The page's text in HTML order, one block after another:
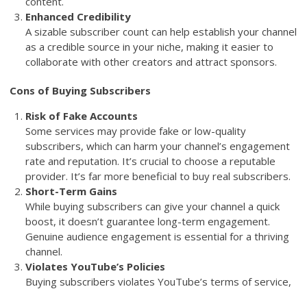
Enhanced Credibility
A sizable subscriber count can help establish your channel
as a credible source in your niche, making it easier to
collaborate with other creators and attract sponsors.
Cons of Buying Subscribers
Risk of Fake Accounts
Some services may provide fake or low-quality
subscribers, which can harm your channel’s engagement
rate and reputation. It’s crucial to choose a reputable
provider. It’s far more beneficial to buy real subscribers.
Short-Term Gains
While buying subscribers can give your channel a quick
boost, it doesn’t guarantee long-term engagement.
Genuine audience engagement is essential for a thriving
channel.
Violates YouTube’s Policies
Buying subscribers violates YouTube’s terms of service,